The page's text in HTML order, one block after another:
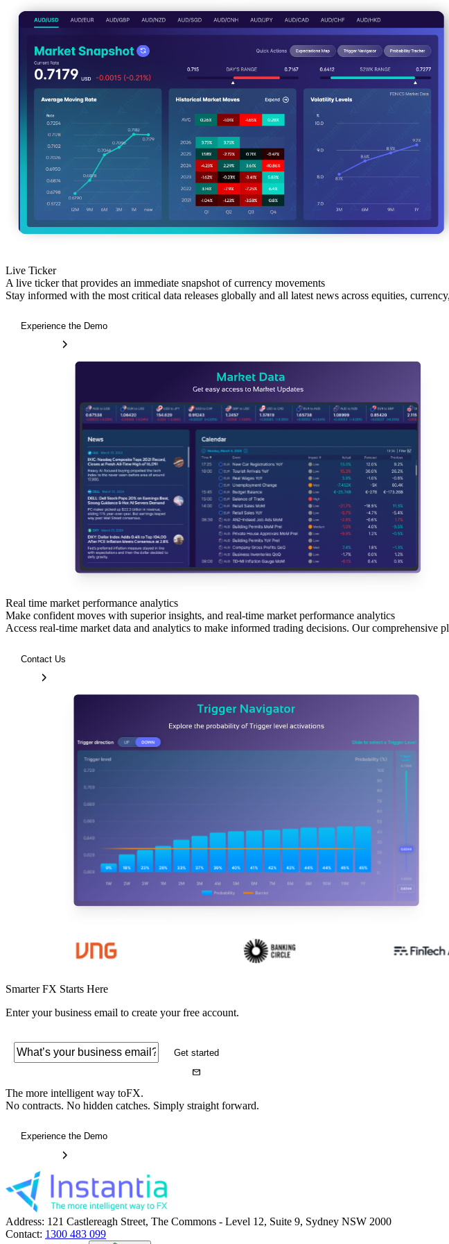
Live Ticker
A live ticker that provides an immediate snapshot of currency movements
Stay informed with the most critical data releases globally and all latest news across equities,
Experience the Demo
Real time market performance analytics
Make confident moves with superior insights, and real-time market performance analytics
Access real-time market data and analytics to make informed trading decisions. Our comprehensive
Contact Us
Smarter FX Starts Here
Enter your business email to create your free account.
Get started
The more intelligent way toFX.
No contracts. No hidden catches. Simply straight forward.
Experience the Demo
Address: 121 Castlereagh Street, The Commons - Level 12, Suite 9, Sydney NSW 2000
Contact: 1300 483 099